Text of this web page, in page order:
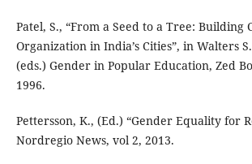
Patel, S., “From a Seed to a Tree: Building
Organization in India’s Cities”, in Walters
(eds.) Gender in Popular Education, Zed
1996.
Pettersson, K., (Ed.) “Gender Equality for
Nordregio News, vol 2, 2013.